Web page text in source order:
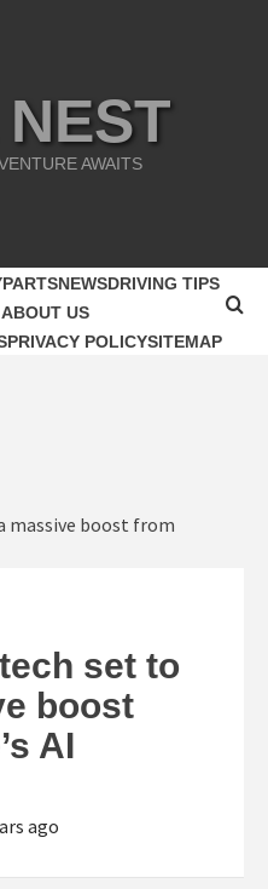
AWAITS
PARTSNEWSDRIVING TIPS
ABOUT US
PRIVACY POLICYSITEMAP
set to
boost
AI
ago